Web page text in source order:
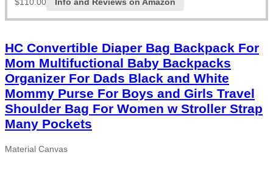
HC Convertible Diaper Bag Backpack For
Mom Multifuctional Baby Backpacks
Organizer For Dads Black and White
Mommy Purse For Boys and Girls Travel
Shoulder Bag For Women w Stroller Strap
Many Pockets
Material Canvas